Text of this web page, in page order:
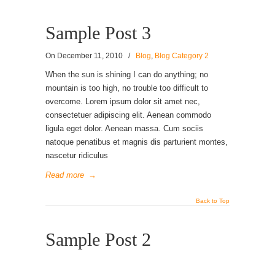
Sample Post 3
On December 11, 2010 / Blog, Blog Category 2
When the sun is shining I can do anything; no
mountain is too high, no trouble too difficult to
overcome. Lorem ipsum dolor sit amet nec,
consectetuer adipiscing elit. Aenean commodo
ligula eget dolor. Aenean massa. Cum sociis
natoque penatibus et magnis dis parturient montes,
nascetur ridiculus
Read more →
Back to Top
Sample Post 2